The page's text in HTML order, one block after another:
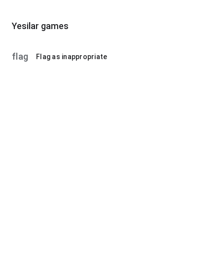
Yesilar games
flag Flag as inappropriate